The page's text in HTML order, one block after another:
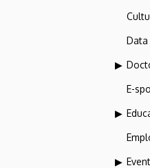
Data
E-